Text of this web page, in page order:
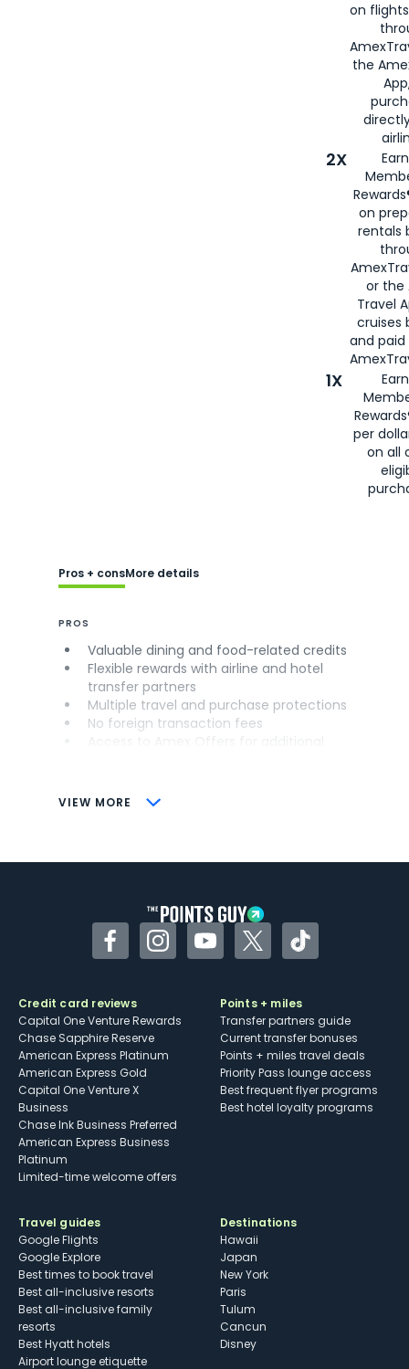
on
the
2X
on
rentals
or the
Travel
cruises
and
1X
per
on all
VIEW MORE
Pros + consMore details
PROS
Valuable dining and food-related credits
Flexible rewards with airline and hotel
transfer partners
Multiple travel and purchase protections
No foreign transaction fees
CONS
Some may have trouble using Uber and
FacebookInstagramYouTubeTwitterTikTok
Credit card reviews
Capital One Venture Rewards
Chase Sapphire Reserve
American Express Platinum
American Express Gold
Capital One Venture X
Business
Chase Ink Business Preferred
American Express Business
Platinum
Limited-time welcome offers
Points + miles
Transfer partners guide
Current transfer bonuses
Points + miles travel deals
Priority Pass lounge access
Best frequent flyer programs
Best hotel loyalty programs
Travel guides
Google Flights
Google Explore
Best times to book travel
Best all-inclusive resorts
Best all-inclusive family
resorts
Best Hyatt hotels
Airport lounge etiquette
Destinations
Hawaii
Japan
New York
Paris
Tulum
Cancun
Disney